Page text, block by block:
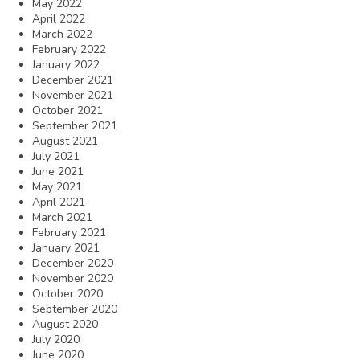
May 2022
April 2022
March 2022
February 2022
January 2022
December 2021
November 2021
October 2021
September 2021
August 2021
July 2021
June 2021
May 2021
April 2021
March 2021
February 2021
January 2021
December 2020
November 2020
October 2020
September 2020
August 2020
July 2020
June 2020